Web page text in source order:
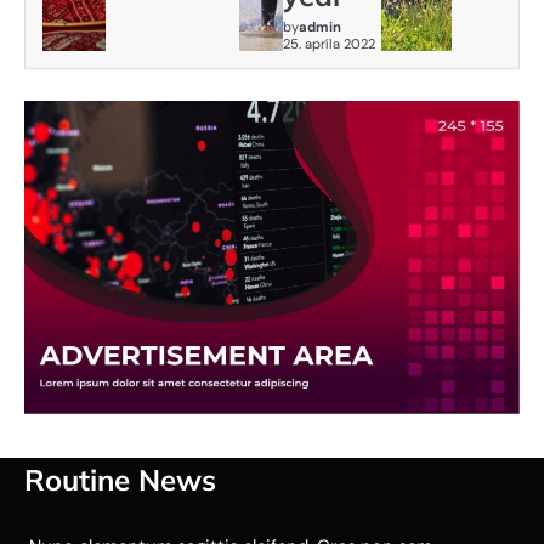
byadmin
25. apríla 2022
Routine News